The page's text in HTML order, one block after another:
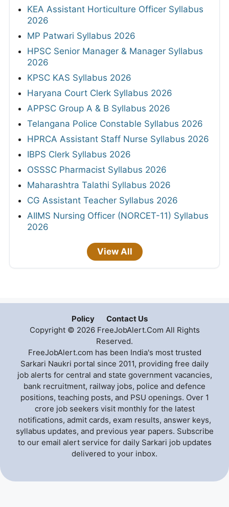
KEA Assistant Horticulture Officer Syllabus
2026
MP Patwari Syllabus 2026
HPSC Senior Manager & Manager Syllabus
2026
KPSC KAS Syllabus 2026
Haryana Court Clerk Syllabus 2026
APPSC Group A & B Syllabus 2026
Telangana Police Constable Syllabus 2026
HPRCA Assistant Staff Nurse Syllabus 2026
IBPS Clerk Syllabus 2026
OSSSC Pharmacist Syllabus 2026
Maharashtra Talathi Syllabus 2026
CG Assistant Teacher Syllabus 2026
AIIMS Nursing Officer (NORCET-11) Syllabus
2026
View All
Policy
Contact Us
Copyright © 2026 FreeJobAlert.Com All Rights
Reserved.
FreeJobAlert.com has been India's most trusted
Sarkari Naukri portal since 2011, providing free daily
job alerts for central and state government vacancies,
bank recruitment, railway jobs, police and defence
positions, teaching posts, and PSU openings. Over 1
crore job seekers visit monthly for the latest
notifications, admit cards, exam results, answer keys,
syllabus updates, and previous year papers. Subscribe
to our email alert service for daily Sarkari job updates
delivered to your inbox.